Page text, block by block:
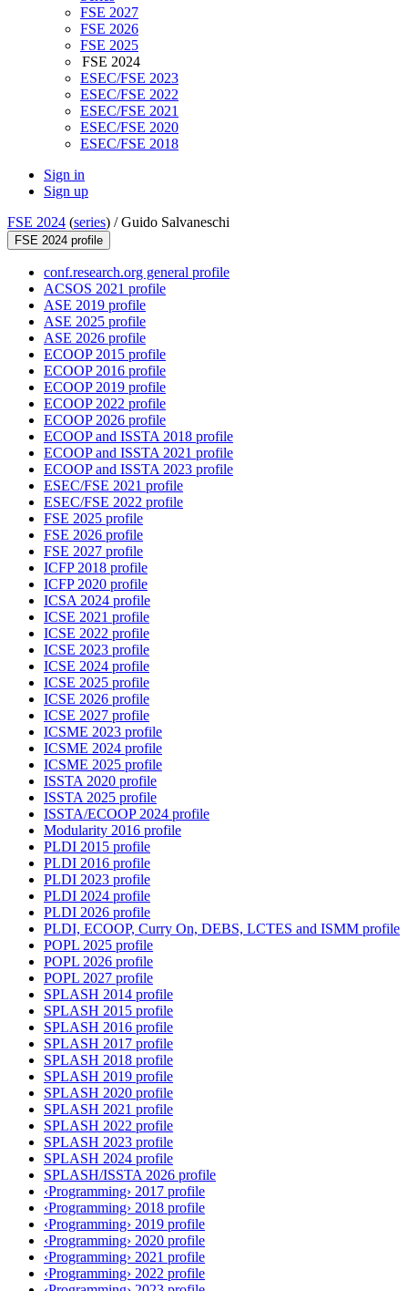
FSE 2027
FSE 2026
FSE 2025
FSE 2024
ESEC/FSE 2023
ESEC/FSE 2022
ESEC/FSE 2021
ESEC/FSE 2020
ESEC/FSE 2018
Sign in
Sign up
FSE 2024 (series) /Guido Salvaneschi
FSE 2024 profile
conf.research.org general profile
ACSOS 2021 profile
ASE 2019 profile
ASE 2025 profile
ASE 2026 profile
ECOOP 2015 profile
ECOOP 2016 profile
ECOOP 2019 profile
ECOOP 2022 profile
ECOOP 2026 profile
ECOOP and ISSTA 2018 profile
ECOOP and ISSTA 2021 profile
ECOOP and ISSTA 2023 profile
ESEC/FSE 2021 profile
ESEC/FSE 2022 profile
FSE 2025 profile
FSE 2026 profile
FSE 2027 profile
ICFP 2018 profile
ICFP 2020 profile
ICSA 2024 profile
ICSE 2021 profile
ICSE 2022 profile
ICSE 2023 profile
ICSE 2024 profile
ICSE 2025 profile
ICSE 2026 profile
ICSE 2027 profile
ICSME 2023 profile
ICSME 2024 profile
ICSME 2025 profile
ISSTA 2020 profile
ISSTA 2025 profile
ISSTA/ECOOP 2024 profile
Modularity 2016 profile
PLDI 2015 profile
PLDI 2016 profile
PLDI 2023 profile
PLDI 2024 profile
PLDI 2026 profile
PLDI, ECOOP, Curry On, DEBS, LCTES and ISMM profile
POPL 2025 profile
POPL 2026 profile
POPL 2027 profile
SPLASH 2014 profile
SPLASH 2015 profile
SPLASH 2016 profile
SPLASH 2017 profile
SPLASH 2018 profile
SPLASH 2019 profile
SPLASH 2020 profile
SPLASH 2021 profile
SPLASH 2022 profile
SPLASH 2023 profile
SPLASH 2024 profile
SPLASH/ISSTA 2026 profile
‹Programming› 2017 profile
‹Programming› 2018 profile
‹Programming› 2019 profile
‹Programming› 2020 profile
‹Programming› 2021 profile
‹Programming› 2022 profile